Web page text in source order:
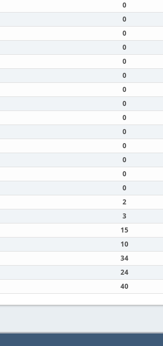
0
0
0
0
0
0
0
0
0
0
0
0
0
0
2
3
15
10
34
24
40